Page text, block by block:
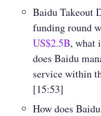
Baidu Takeout
funding round
US$2.5B, what
does Baidu
service within
[15:53]
How does